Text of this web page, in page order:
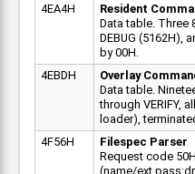
4EA4H
Resident
Data table. Three
DEBUG (5162H),
by 00H.
4EBDH
Overlay
Data table.
through VERIFY,
loader),
4F56H
Filespec Parser
Request code
(name/